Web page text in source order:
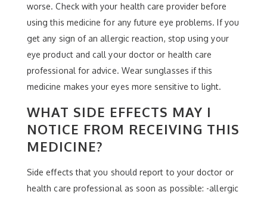
worse. Check with your health care provider before
using this medicine for any future eye problems. If you
get any sign of an allergic reaction, stop using your
eye product and call your doctor or health care
professional for advice. Wear sunglasses if this
medicine makes your eyes more sensitive to light.
WHAT SIDE EFFECTS MAY I
NOTICE FROM RECEIVING THIS
MEDICINE?
Side effects that you should report to your doctor or
health care professional as soon as possible: -allergic